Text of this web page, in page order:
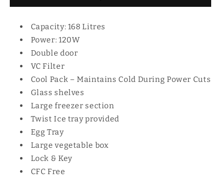
Capacity: 168 Litres
Power: 120W
Double door
VC Filter
Cool Pack – Maintains Cold During Power Cuts
Glass shelves
Large freezer section
Twist Ice tray provided
Egg Tray
Large vegetable box
Lock & Key
CFC Free